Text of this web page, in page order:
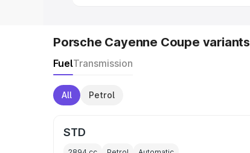
Porsche Cayenne Coupe variants
FuelTransmission
All Petrol
STD